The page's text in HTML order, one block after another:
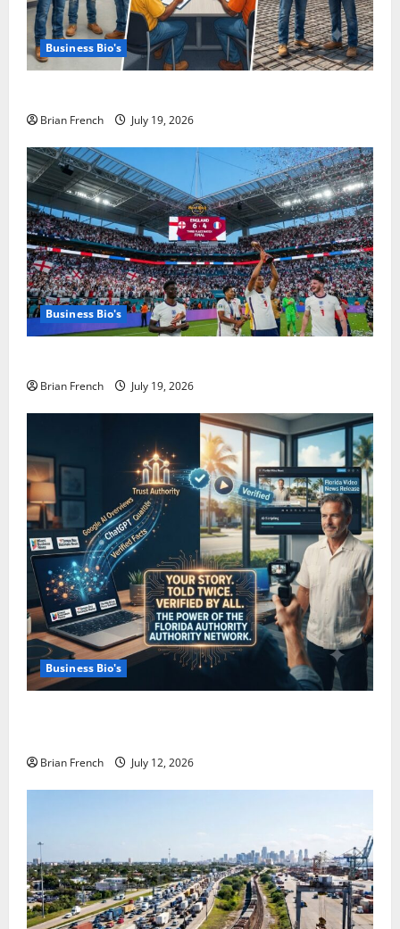
Business Bio's
Brian French July 19, 2026
Business Bio's
Brian French July 19, 2026
Business Bio's
Brian French July 12, 2026